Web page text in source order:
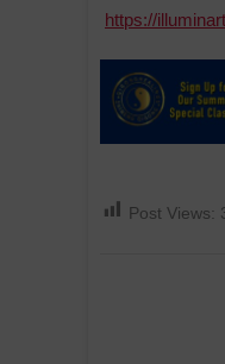
https://
Post Views: